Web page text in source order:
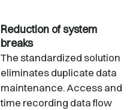
Reduction of system
breaks
The standardized solution
eliminates duplicate data
maintenance. Access and
time recording data flow